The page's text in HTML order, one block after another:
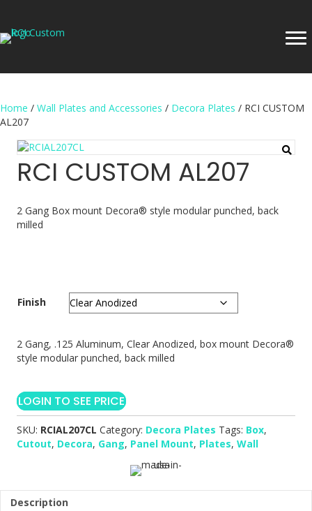
Home / Wall Plates and Accessories / Decora Plates / RCI CUSTOM
AL207
RCI CUSTOM AL207
2 Gang Box mount Decora® style modular punched, back
milled
Finish
2 Gang, .125 Aluminum, Clear Anodized, box mount Decora®
style modular punched, back milled
LOGIN TO SEE PRICE
SKU: RCIAL207CL Category: Decora Plates Tags: Box,
Cutout, Decora, Gang, Panel Mount, Plates, Wall
Description